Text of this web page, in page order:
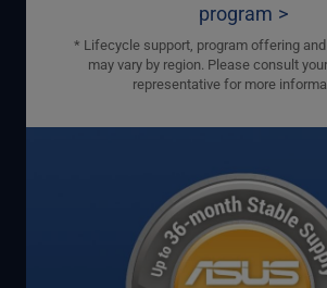
program
* Lifecycle support, program offering
may vary by region. Please consult
representative for more